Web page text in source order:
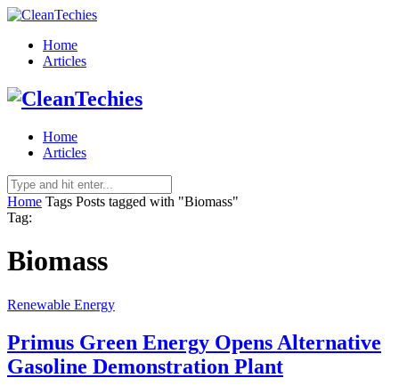
Home
Articles
Home
Articles
Home Tags Posts tagged with "Biomass"
Tag:
Biomass
Renewable Energy
Primus Green Energy Opens Alternative
Gasoline Demonstration Plant